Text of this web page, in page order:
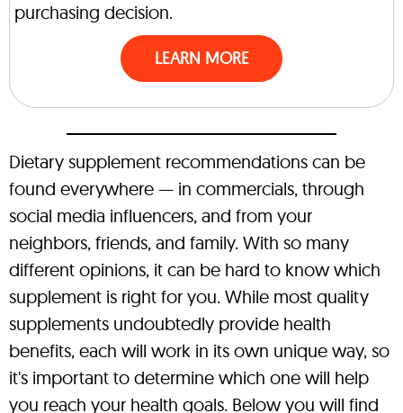
purchasing decision.
LEARN MORE
Dietary supplement recommendations can be
found everywhere — in commercials, through
social media influencers, and from your
neighbors, friends, and family. With so many
different opinions, it can be hard to know which
supplement is right for you. While most quality
supplements undoubtedly provide health
benefits, each will work in its own unique way, so
it's important to determine which one will help
you reach your health goals. Below you will find